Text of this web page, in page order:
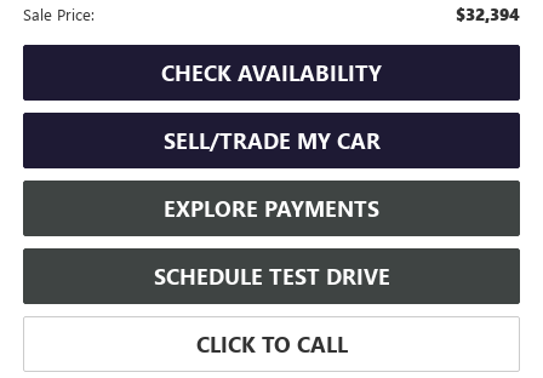
Sale Price: $32,394
CHECK AVAILABILITY
SELL/TRADE MY CAR
EXPLORE PAYMENTS
SCHEDULE TEST DRIVE
CLICK TO CALL